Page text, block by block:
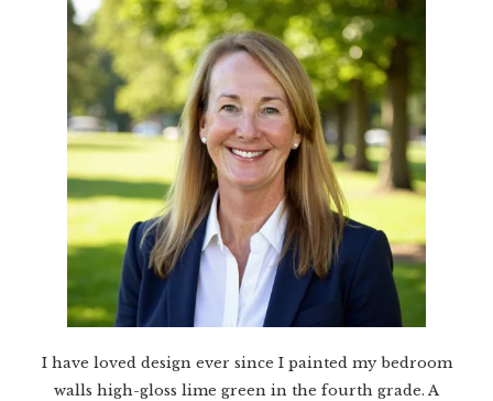
I have loved design ever since I painted my bedroom
walls high-gloss lime green in the fourth grade. A